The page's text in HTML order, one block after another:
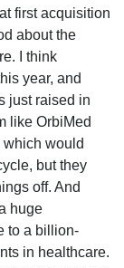
first acquisition
about the
I think
year, and
just raised in
like OrbiMed
which would
but they
off. And
huge
to a billion-
in healthcare.